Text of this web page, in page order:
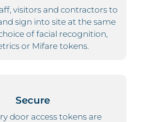
visitors and contractors to
sign into site at the same
of facial recognition,
or Mifare tokens.
Secure
door access tokens are